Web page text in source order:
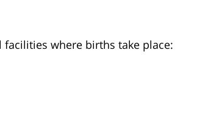
facilities where births take place: